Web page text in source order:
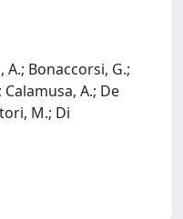
A.; Bonaccorsi, G.;
A.; De
M.; Di